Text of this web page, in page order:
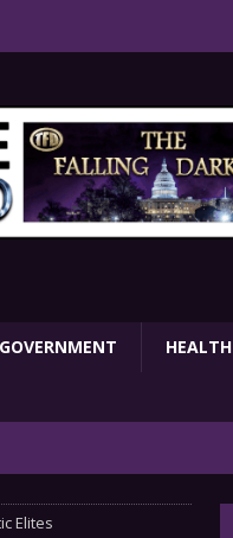
GOVERNMENT HEALTH
Elites